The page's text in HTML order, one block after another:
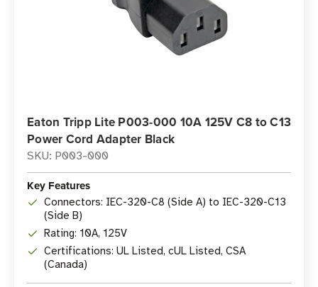
Eaton Tripp Lite P003-000 10A 125V C8 to C13
Power Cord Adapter Black
SKU: P003-000
Key Features
Connectors: IEC-320-C8 (Side A) to IEC-320-C13
(Side B)
Rating: 10A, 125V
Certifications: UL Listed, cUL Listed, CSA
(Canada)